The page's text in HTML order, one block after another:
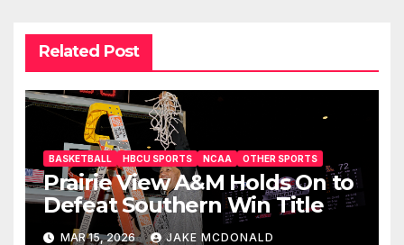
Related Post
BASKETBALL HBCU SPORTS NCAA OTHER SPORTS
Prairie View A&M Holds On to
Defeat Southern Win Title
MAR 15, 2026 JAKE MCDONALD